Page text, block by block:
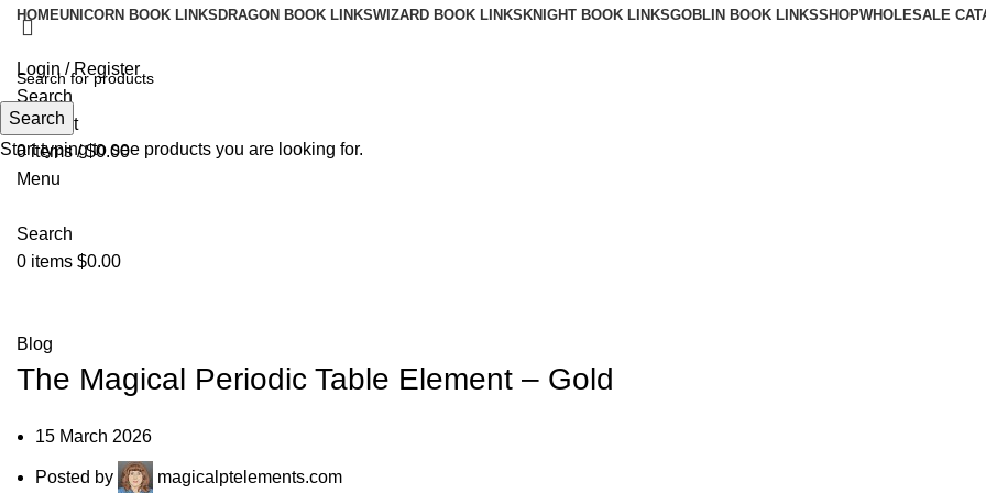
HOMEUNICORN BOOK LINKS DRAGON BOOK LINKSWIZARD BOOK LINKS KNIGHT BOOK LINKSGOBLIN BOOK LINKSSHOPWHOLESALE
Login / Register
Search
Wishlist
0items / $0.00
Menu
Search
0 items $0.00
Blog
The Magical Periodic Table Element – Gold
15 March 2026
Posted by magicalptelements.com
Search
Start typing to see products you are looking for.